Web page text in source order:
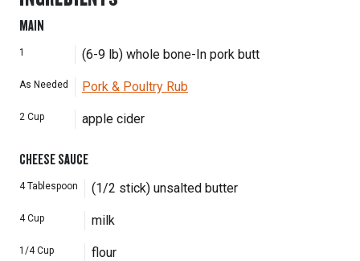
MAIN
1 (6-9 lb) whole bone-In pork butt
As Needed Pork & Poultry Rub
2 Cup apple cider
CHEESE SAUCE
4 Tablespoon (1/2 stick) unsalted butter
4 Cup milk
1/4 Cup flour